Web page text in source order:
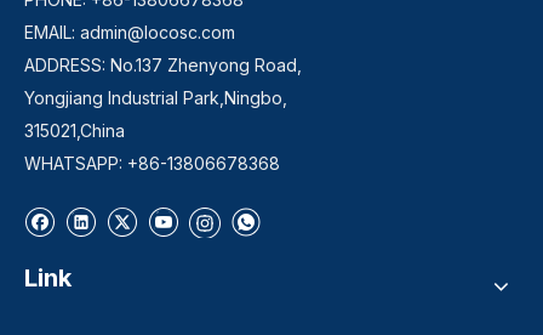
EMAIL: admin@locosc.com
ADDRESS: No.137 Zhenyong Road,
Yongjiang Industrial Park,Ningbo,
315021,China
WHATSAPP: +86-13806678368
Link